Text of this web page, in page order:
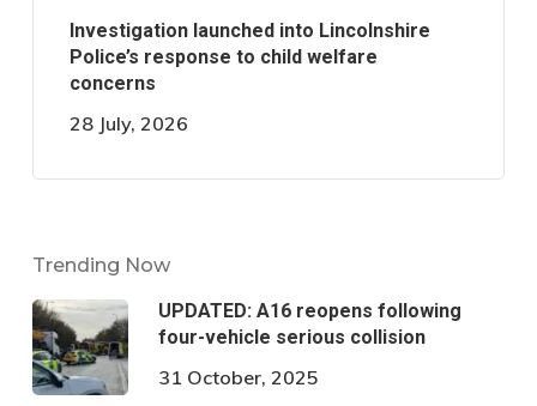
Investigation launched into Lincolnshire
Police’s response to child welfare
concerns
28 July, 2026
Trending Now
UPDATED: A16 reopens following
four-vehicle serious collision
31 October, 2025